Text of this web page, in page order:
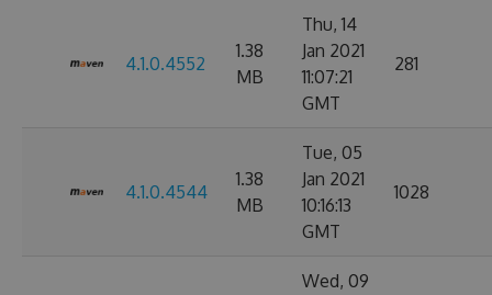
4.1.0.4552
1.38
MB
Thu, 14
Jan 2021
11:07:21
GMT
281
4.1.0.4544
1.38
MB
Tue, 05
Jan 2021
10:16:13
GMT
1028
Wed, 09